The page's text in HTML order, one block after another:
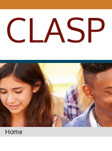
Skip to main content
CLASP
You are here
Home